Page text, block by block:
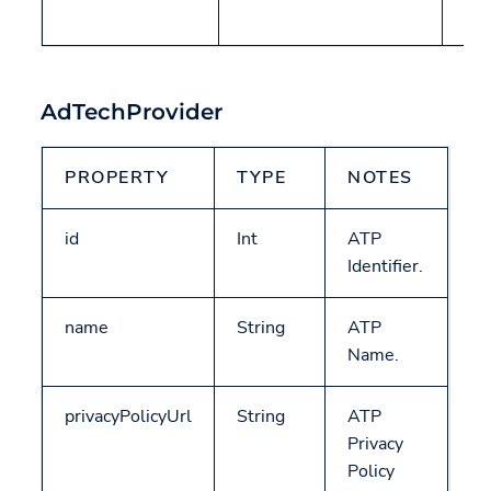
AdTechProvider
PROPERTY TYPE NOTES
id Int
ATP
Identifier.
name String
ATP
Name.
privacyPolicyUrl String
ATP
Privacy
Policy